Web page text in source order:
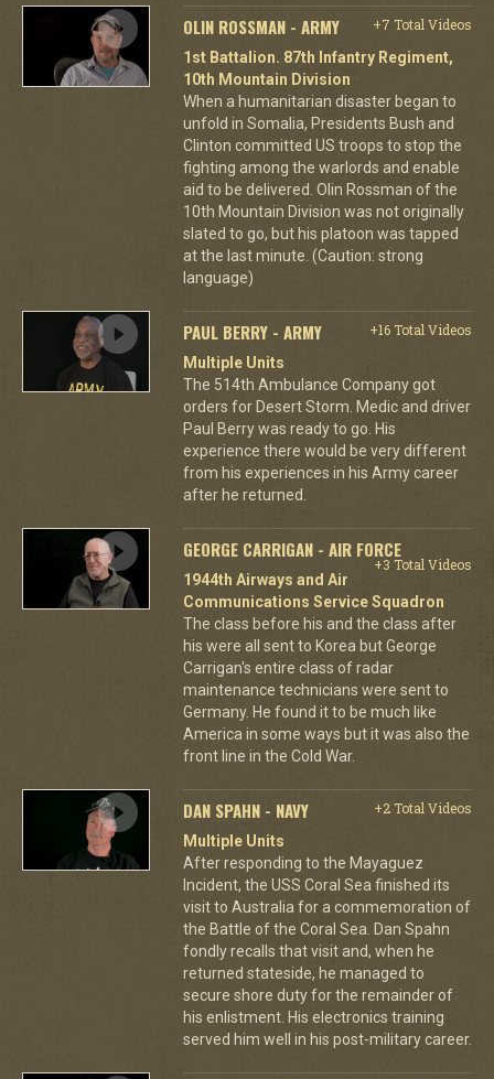
OLIN ROSSMAN - ARMY
+7 Total Videos
1st Battalion. 87th Infantry Regiment,
10th Mountain Division
When a humanitarian disaster began to
unfold in Somalia, Presidents Bush and
Clinton committed US troops to stop the
fighting among the warlords and enable
aid to be delivered. Olin Rossman of the
10th Mountain Division was not originally
slated to go, but his platoon was tapped
at the last minute. (Caution: strong
language)
PAUL BERRY - ARMY
+16 Total Videos
Multiple Units
The 514th Ambulance Company got
orders for Desert Storm. Medic and driver
Paul Berry was ready to go. His
experience there would be very different
from his experiences in his Army career
after he returned.
GEORGE CARRIGAN - AIR FORCE
+3 Total Videos
1944th Airways and Air
Communications Service Squadron
The class before his and the class after
his were all sent to Korea but George
Carrigan's entire class of radar
maintenance technicians were sent to
Germany. He found it to be much like
America in some ways but it was also the
front line in the Cold War.
DAN SPAHN - NAVY
+2 Total Videos
Multiple Units
After responding to the Mayaguez
Incident, the USS Coral Sea finished its
visit to Australia for a commemoration of
the Battle of the Coral Sea. Dan Spahn
fondly recalls that visit and, when he
returned stateside, he managed to
secure shore duty for the remainder of
his enlistment. His electronics training
served him well in his post-military career.